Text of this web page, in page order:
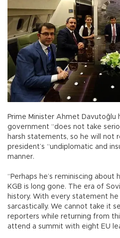
Prime Minister Ahmet Davutoğlu
government “does not take
harsh statements, so he will not
president’s “undiplomatic and
manner.
“Perhaps he’s reminiscing about
KGB is long gone. The era of
history. With every statement
sarcastically. We cannot take it
reporters while returning from
attend a summit with eight EU